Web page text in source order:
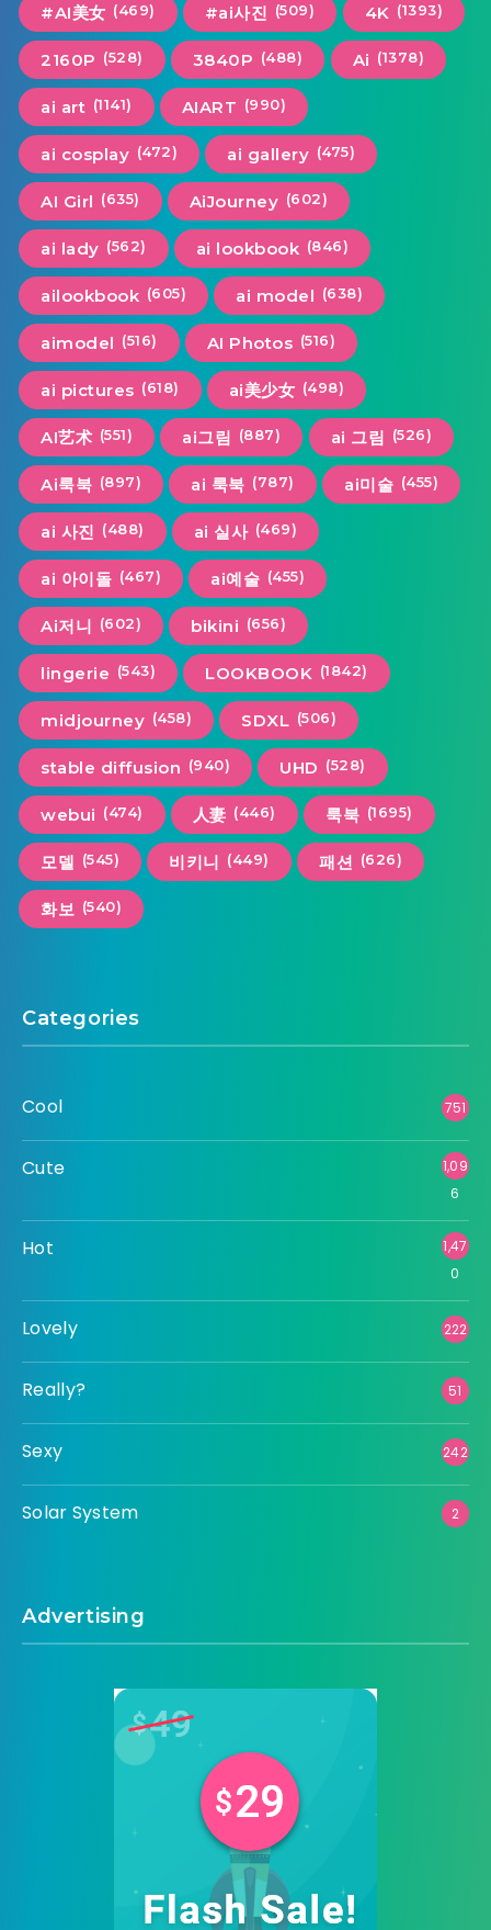
#AI美女 (469) #ai사진 (509) 4K (1393)
2160P (528) 3840P (488) Ai (1378)
ai art (1141) AIART (990)
ai cosplay (472) ai gallery (475)
AI Girl (635) AiJourney (602)
ai lady (562) ai lookbook (846)
ailookbook (605) ai model (638)
aimodel (516) AI Photos (516)
ai pictures (618) ai美少女 (498)
AI艺术 (551) ai그림 (887) ai 그림 (526)
Ai룩북 (897) ai 룩북 (787) ai미술 (455)
ai 사진 (488) ai 실사 (469)
ai 아이돌 (467) ai예술 (455)
Ai저니 (602) bikini (656)
lingerie (543) LOOKBOOK (1842)
midjourney (458) SDXL (506)
stable diffusion (940) UHD (528)
webui (474) 人妻 (446) 룩북 (1695)
모델 (545) 비키니 (449) 패션 (626)
화보 (540)
Categories
Cool 751
Cute
1,09
6
Hot
1,47
0
Lovely 222
Really? 51
Sexy 242
Solar System 2
Advertising